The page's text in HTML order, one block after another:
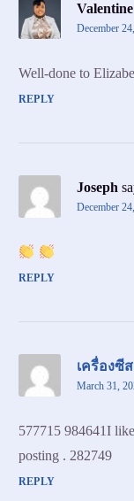
Valentine
December
Well-done to
REPLY
Joseph
December
REPLY
เครื่องซี
March 31,
577715 984641I
posting . 282749
REPLY